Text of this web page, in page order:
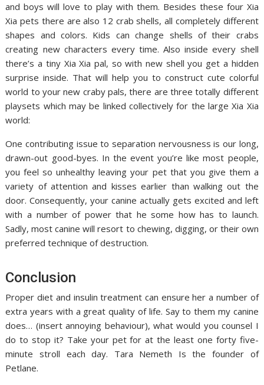
and boys will love to play with them. Besides these four Xia
Xia pets there are also 12 crab shells, all completely different
shapes and colors. Kids can change shells of their crabs
creating new characters every time. Also inside every shell
there’s a tiny Xia Xia pal, so with new shell you get a hidden
surprise inside. That will help you to construct cute colorful
world to your new craby pals, there are three totally different
playsets which may be linked collectively for the large Xia Xia
world:
One contributing issue to separation nervousness is our long,
drawn-out good-byes. In the event you’re like most people,
you feel so unhealthy leaving your pet that you give them a
variety of attention and kisses earlier than walking out the
door. Consequently, your canine actually gets excited and left
with a number of power that he some how has to launch.
Sadly, most canine will resort to chewing, digging, or their own
preferred technique of destruction.
Conclusion
Proper diet and insulin treatment can ensure her a number of
extra years with a great quality of life. Say to them my canine
does… (insert annoying behaviour), what would you counsel I
do to stop it? Take your pet for at the least one forty five-
minute stroll each day. Tara Nemeth Is the founder of
Petlane.